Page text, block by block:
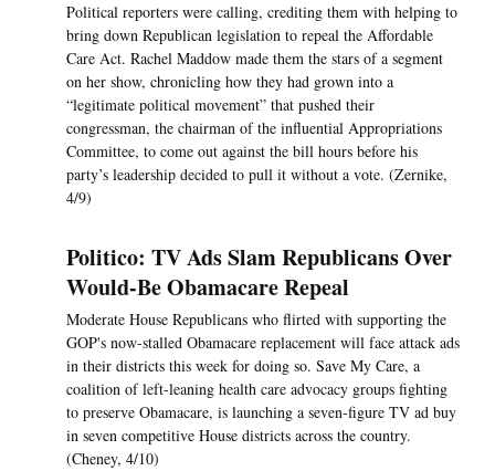
Political reporters were calling, crediting them with helping to
bring down Republican legislation to repeal the Affordable
Care Act. Rachel Maddow made them the stars of a segment
on her show, chronicling how they had grown into a
“legitimate political movement” that pushed their
congressman, the chairman of the influential Appropriations
Committee, to come out against the bill hours before his
party’s leadership decided to pull it without a vote. (Zernike,
4/9)
Politico: TV Ads Slam Republicans Over
Would-Be Obamacare Repeal
Moderate House Republicans who flirted with supporting the
GOP's now-stalled Obamacare replacement will face attack ads
in their districts this week for doing so. Save My Care, a
coalition of left-leaning health care advocacy groups fighting
to preserve Obamacare, is launching a seven-figure TV ad buy
in seven competitive House districts across the country.
(Cheney, 4/10)